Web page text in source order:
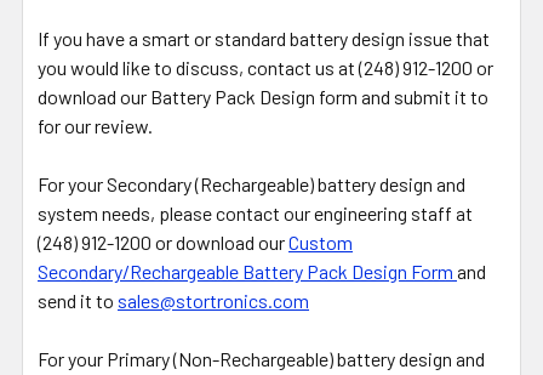
If you have a smart or standard battery design issue that
you would like to discuss, contact us at (248) 912-1200 or
download our Battery Pack Design form and submit it to
for our review.
For your Secondary (Rechargeable) battery design and
system needs, please contact our engineering staff at
(248) 912-1200 or download ourCustom
Secondary/Rechargeable Battery Pack Design Form and
send it to sales@stortronics.com
For your Primary (Non-Rechargeable) battery design and